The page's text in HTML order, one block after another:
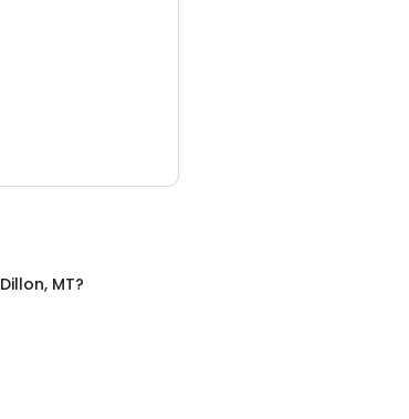
Dillon, MT?